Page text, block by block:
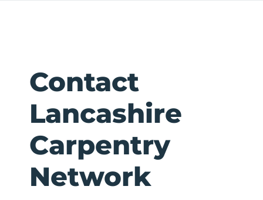
Contact
Lancashire
Carpentry
Network